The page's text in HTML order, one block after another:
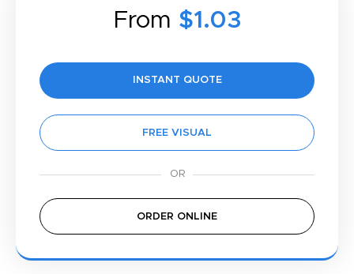
From $1.03
INSTANT QUOTE
FREE VISUAL
ORDER ONLINE